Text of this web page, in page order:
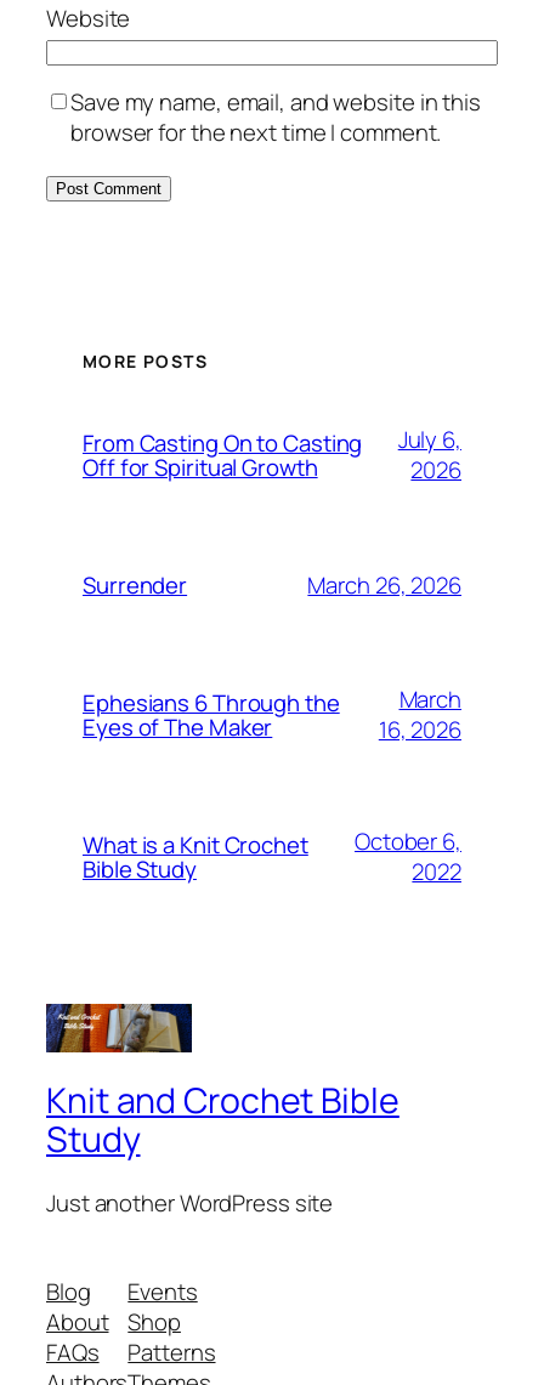
Website
Save my name, email, and website in this
browser for the next time I comment.
MORE POSTS
From Casting On to Casting
Off for Spiritual Growth
July 6,
2026
Surrender March 26, 2026
Ephesians 6 Through the
Eyes of The Maker
March
16, 2026
What is a Knit Crochet
Bible Study
October 6,
2022
Knit and Crochet Bible
Study
Just another WordPress site
Blog
About
FAQs
Events
Shop
Patterns